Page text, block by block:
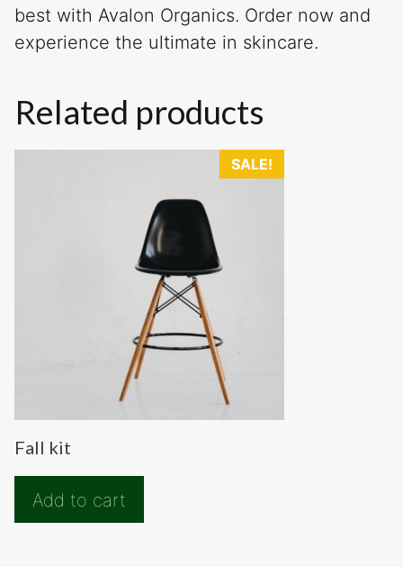
best with Avalon Organics. Order now and
experience the ultimate in skincare.
Related products
SALE!
Fall kit
Add to cart